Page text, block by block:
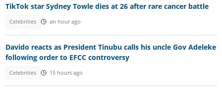
TikTok star Sydney Towle dies at 26 after rare cancer battle
Celebrities an hour ago
Davido reacts as President Tinubu calls his uncle Gov Adeleke
following order to EFCC controversy
Celebrities 15 hours ago